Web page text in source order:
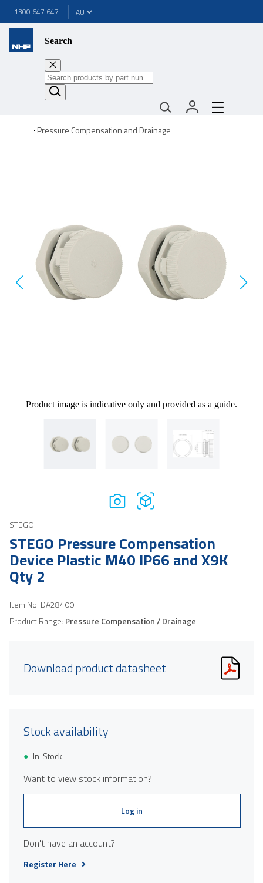
1300 647 647
Search
Pressure Compensation and Drainage
Product image is indicative only and provided as a guide.
STEGO
STEGO Pressure Compensation
Device Plastic M40 IP66 and X9K
Qty 2
Item No. DA28400
Product Range: Pressure Compensation / Drainage
Download product datasheet
Stock availability
In-Stock
Want to view stock information?
Log in
Don't have an account?
Register Here